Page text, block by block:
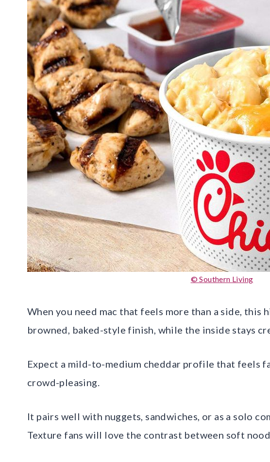
© Southern Living
When you need mac that feels more than a side, this
browned, baked-style finish, while the inside stays
Expect a mild-to-medium cheddar profile that feels
crowd-pleasing.
It pairs well with nuggets, sandwiches, or as a solo
Texture fans will love the contrast between soft